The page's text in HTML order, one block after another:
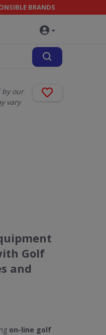
BRANDS
by our
vary
Golf
and
on-line golf